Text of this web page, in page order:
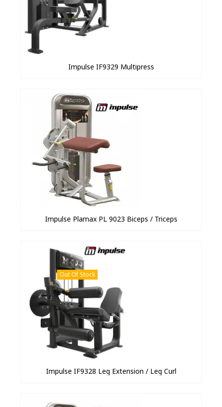
Impulse IF9329 Multipress
Impulse Plamax PL 9023 Biceps / Triceps
Out Of Stock
Impulse IF9328 Leg Extension / Leg Curl